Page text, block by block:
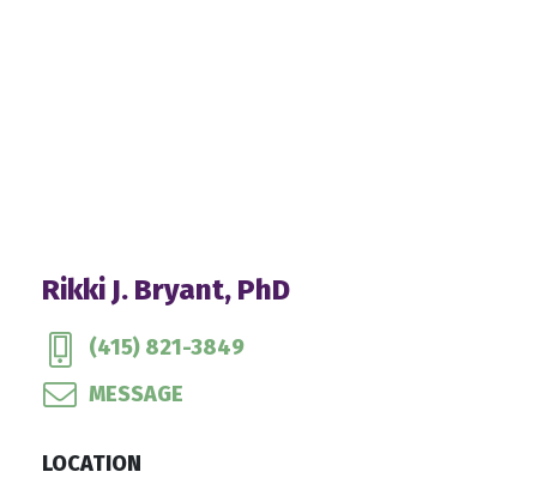
Rikki J. Bryant, PhD
(415) 821-3849
MESSAGE
LOCATION